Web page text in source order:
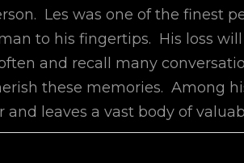
Les was one of the finest
to his fingertips. His loss
and recall many
these memories. Among
and leaves a vast body of